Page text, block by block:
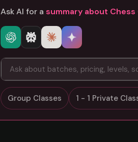
Ask AI for a summary about Chess
Group Classes 1 - 1 Private